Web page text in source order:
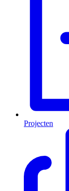
Projecten